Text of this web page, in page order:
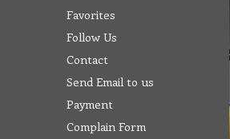
Favorites
Follow Us
Contact
Send Email to us
Payment
Complain Form